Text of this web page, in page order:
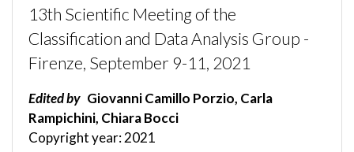
13th Scientific Meeting of the
Classification and Data Analysis Group -
Firenze, September 9-11, 2021
Edited by Giovanni Camillo Porzio, Carla
Rampichini, Chiara Bocci
Copyright year: 2021